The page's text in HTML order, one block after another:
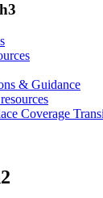
& Guidance
Coverage